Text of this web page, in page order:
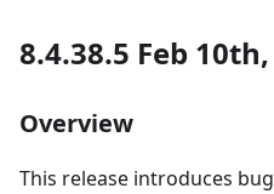
8.4.38.5 Feb
Overview
This release introduces